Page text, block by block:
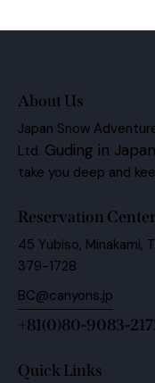
About Us
Japan Snow
Ltd. Guding in
take you deep and
Reservation
45 Yubiso, Minakami,
379-1728
BC@canyons.jp
+81(0)80-9083-
Quick Links